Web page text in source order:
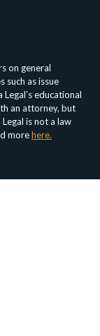
on general
such as issue
educational
an attorney, but
is not a law
morehere.